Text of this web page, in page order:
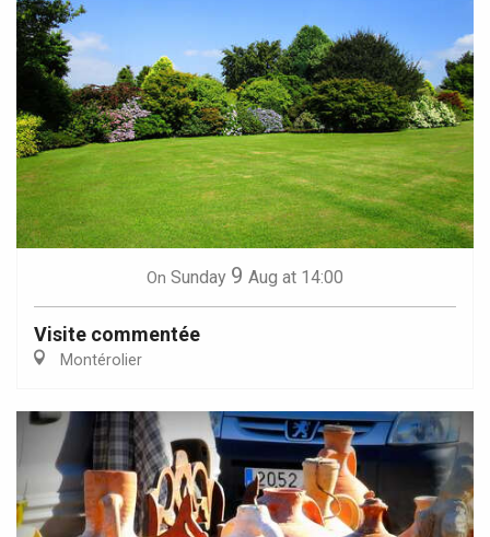
On Sunday 9 Aug at 14:00
Visite commentée
Montérolier